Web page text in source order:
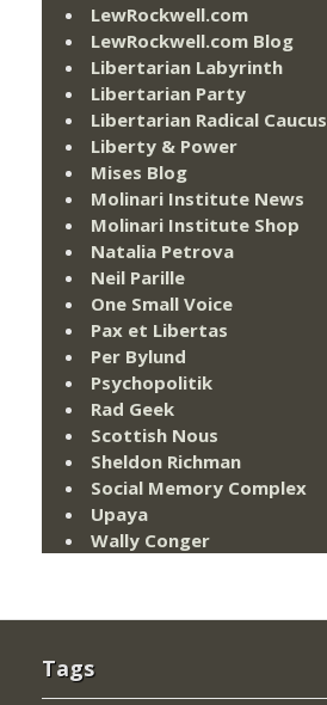
LewRockwell.com
LewRockwell.com Blog
Libertarian Labyrinth
Libertarian Party
Libertarian Radical Caucus
Liberty & Power
Mises Blog
Molinari Institute News
Molinari Institute Shop
Natalia Petrova
Neil Parille
One Small Voice
Pax et Libertas
Per Bylund
Psychopolitik
Rad Geek
Scottish Nous
Sheldon Richman
Social Memory Complex
Upaya
Wally Conger
Tags